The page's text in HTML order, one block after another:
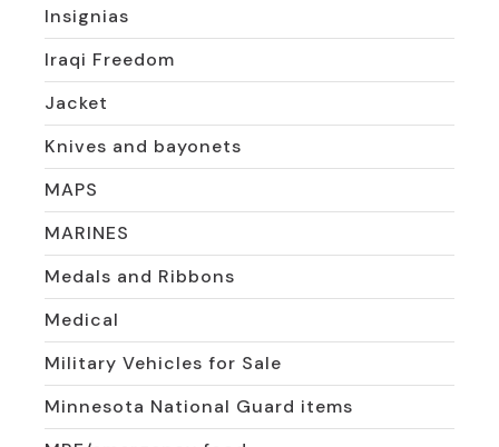
Insignias
Iraqi Freedom
Jacket
Knives and bayonets
MAPS
MARINES
Medals and Ribbons
Medical
Military Vehicles for Sale
Minnesota National Guard items